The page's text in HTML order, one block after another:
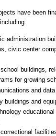
have been
administration
civic center
buildings,
for growing
and
buildings and